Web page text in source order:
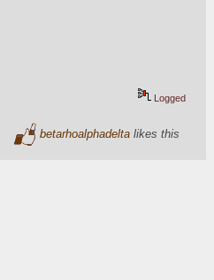
Logged
betarhoalphadelta likes this